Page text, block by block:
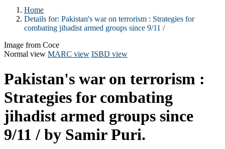
Home
Details for: Pakistan's war on terrorism : Strategies for
combating jihadist armed groups since 9/11 /
Image from Coce
Normal view MARC view ISBD view
Pakistan's war on terrorism :
Strategies for combating
jihadist armed groups since
9/11 / by Samir Puri.